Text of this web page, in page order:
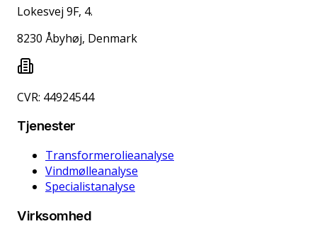
Lokesvej 9F, 4.
8230 Åbyhøj, Denmark
CVR: 44924544
Tjenester
Transformerolieanalyse
Vindmølleanalyse
Specialistanalyse
Virksomhed